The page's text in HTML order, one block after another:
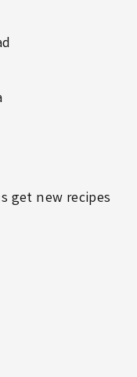
get new recipes